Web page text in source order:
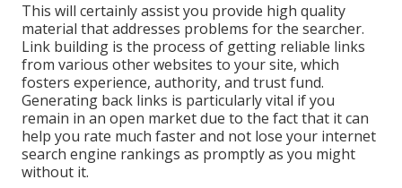
This will certainly assist you provide high quality
material that addresses problems for the searcher.
Link building is the process of getting reliable links
from various other websites to your site, which
fosters experience, authority, and trust fund.
Generating back links is particularly vital if you
remain in an open market due to the fact that it can
help you rate much faster and not lose your internet
search engine rankings as promptly as you might
without it.